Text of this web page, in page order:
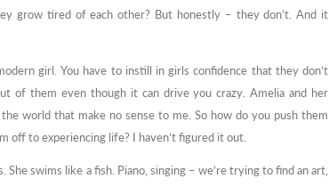
grow tired of each other? But honestly – they don’t. And it
girl. You have to instill in girls confidence that they don’t
of them even though it can drive you crazy. Amelia and her
world that make no sense to me. So how do you push them
to experiencing life? I haven’t figured it out.
swims like a fish. Piano, singing – we’re trying to find an art,